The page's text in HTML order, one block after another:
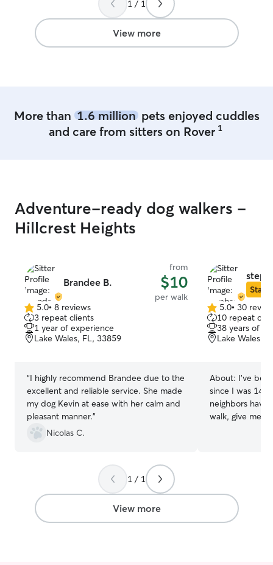
I will be fully
fur babies! I
passionate
established for
maintaining
1 / 1
View more
More than 1.6 millionpets enjoyed cuddles
and care from sitters on Rover 1
Adventure-ready dog walkers -
Hillcrest Heights
Brandee B.
from
$10
per walk
5.0
out
of
5
5.0• 8 reviews
3 repeat clients
1 year of experience
Lake Wales, FL, 33859
“I highly recommend Brandee due to the
excellent and reliable service. She made
my dog Kevin at ease with her calm and
pleasant manner.”
Nicolas C.
Star
5.0
out
of
5
5.0• 30
10 repeat
38 years of
Lake Wales,
About: I've
since I was 14.
neighbors
walk, give
currently
have plenty of
pets I care for.
1 / 1
View more